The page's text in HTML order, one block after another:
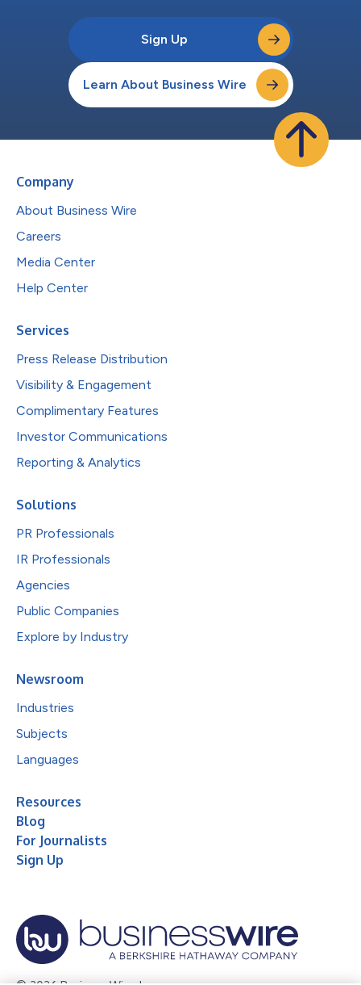
Sign Up
Learn About Business Wire
Company
About Business Wire
Careers
Media Center
Help Center
Services
Press Release Distribution
Visibility & Engagement
Complimentary Features
Investor Communications
Reporting & Analytics
Solutions
PR Professionals
IR Professionals
Agencies
Public Companies
Explore by Industry
Newsroom
Industries
Subjects
Languages
Resources
Blog
For Journalists
Sign Up